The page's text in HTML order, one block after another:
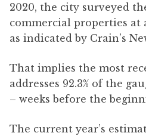
2020, the city surveyed
commercial properties at
as indicated by Crain’s
That implies the most
addresses 92.3% of the
– weeks before the
The current year’s